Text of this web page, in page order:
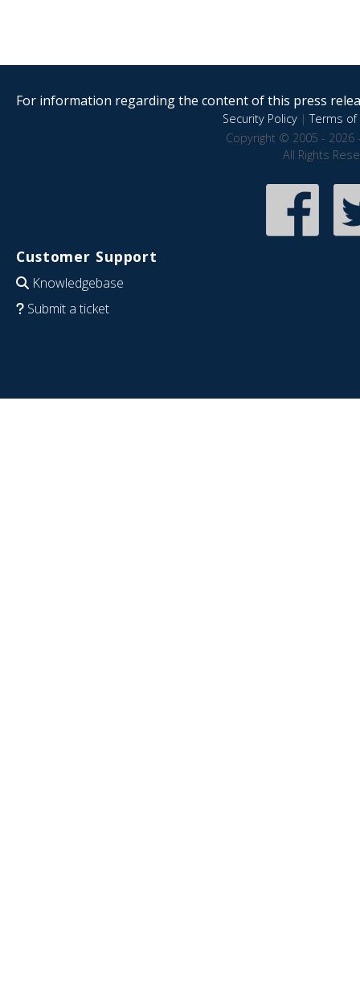
For information regarding the content of this press
Security Policy|Terms of
Copyright © 2005 - 2026
All Rights
Customer Support
Knowledgebase
Submit a ticket